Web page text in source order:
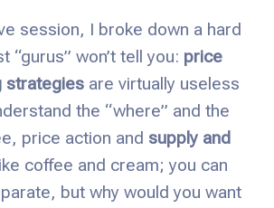
session, I broke down a hard
“gurus” won’t tell you: price
strategies are virtually useless
the “where” and the
price action and supply and
coffee and cream; you can
but why would you want